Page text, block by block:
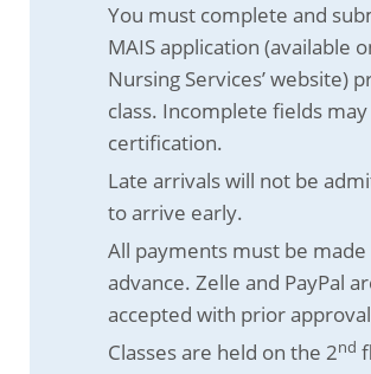
You must complete and
MAIS application (available
Nursing Services’ website)
class. Incomplete fields
certification.
Late arrivals will not be
to arrive early.
All payments must be made
advance. Zelle and PayPal
accepted with prior
Classes are held on the 2nd